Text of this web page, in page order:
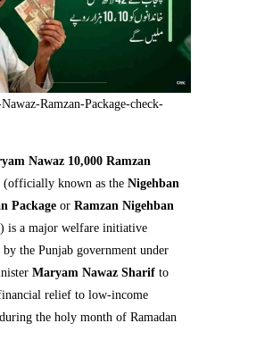
Ramzan-Package-check-
Nawaz 10,000 Ramzan
(officially known as the Nigehban
Packageor Ramzan Nigehban
) is a major welfare initiative
by the Punjab government under
Maryam Nawaz Sharifto
relief to low-income
the holy month of Ramadan